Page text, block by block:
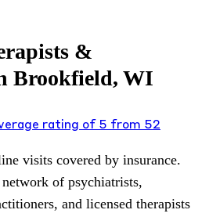
&
Brookfield, WI
rating of 5 from 52
visits covered by insurance.
of psychiatrists,
and licensed therapists